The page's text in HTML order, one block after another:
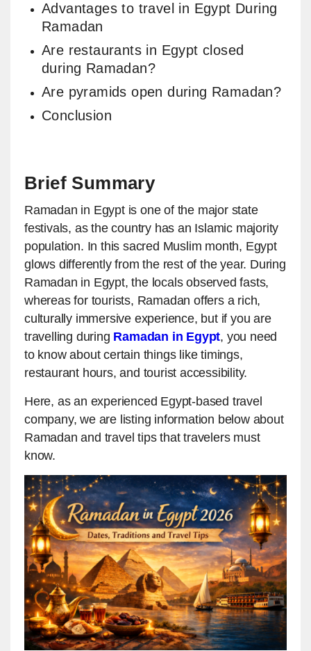
Advantages to travel in Egypt During
Ramadan
Are restaurants in Egypt closed
during Ramadan?
Are pyramids open during Ramadan?
Conclusion
Brief Summary
Ramadan in Egypt is one of the major state
festivals, as the country has an Islamic majority
population. In this sacred Muslim month, Egypt
glows differently from the rest of the year. During
Ramadan in Egypt, the locals observed fasts,
whereas for tourists, Ramadan offers a rich,
culturally immersive experience, but if you are
travelling during Ramadan in Egypt, you need
to know about certain things like timings,
restaurant hours, and tourist accessibility.
Here, as an experienced Egypt-based travel
company, we are listing information below about
Ramadan and travel tips that travelers must
know.